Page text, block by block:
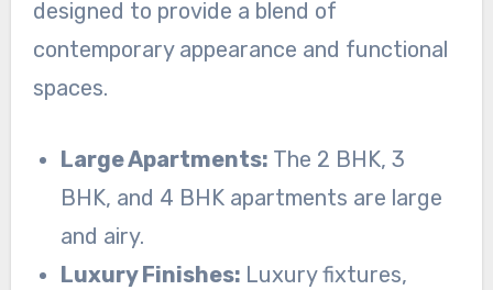
designed to provide a blend of
contemporary appearance and functional
spaces.
Large Apartments: The 2 BHK, 3
BHK, and 4 BHK apartments are large
and airy.
Luxury Finishes: Luxury fixtures,